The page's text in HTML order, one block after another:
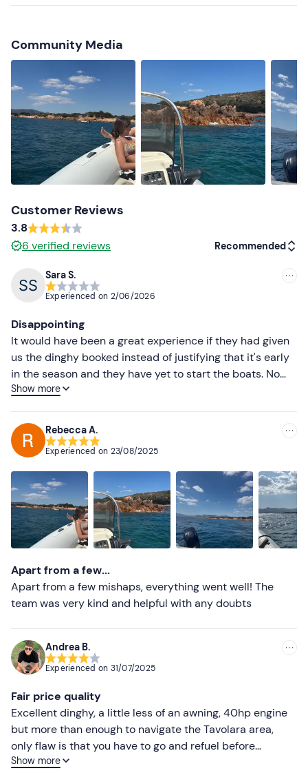
The meeting point can bereached by public transport.
Clothing suitable for the season
Swimming costume
Community Media
Customer Reviews
3.8
6 verified reviews Recommended
Less recent
Higher ratings
Sara S.
Experienced on 2/06/2026
Disappointing
It would have been a great experience if they had given
us the dinghy booked instead of justifying that it's early
in the season and they have yet to start the boats. No
awning, no shower as described at the time of booking.
that both things were there and they had told us that
they were. Thank you anyway for retrieving an awning,
this misunderstanding caused us to lose an hour even
though we were aware of it. Apologising with an aperitif
would probably have lessened the disappointment,
sometimes little is enough but apparently they only care
about taking money from tourists.
Show more
Rebecca A.
Experienced on 23/08/2025
Apart from a few...
Apart from a few mishaps, everything went well! The
team was very kind and helpful with any doubts
Andrea B.
Experienced on 31/07/2025
Fair price quality
Excellent dinghy, a little less of an awning, 40hp engine
but more than enough to navigate the Tavolara area,
only flaw is that you have to go and refuel before
returning the dinghy, so you also lose a lot of time that
Show more